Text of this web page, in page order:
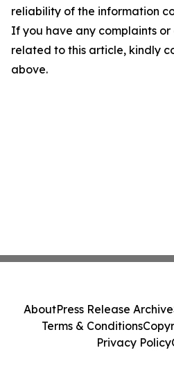
reliability of the information
If you have any complaints or
related to this article, kindly
above.
AboutPress Release Archive
Terms & Conditions
Privacy Policy